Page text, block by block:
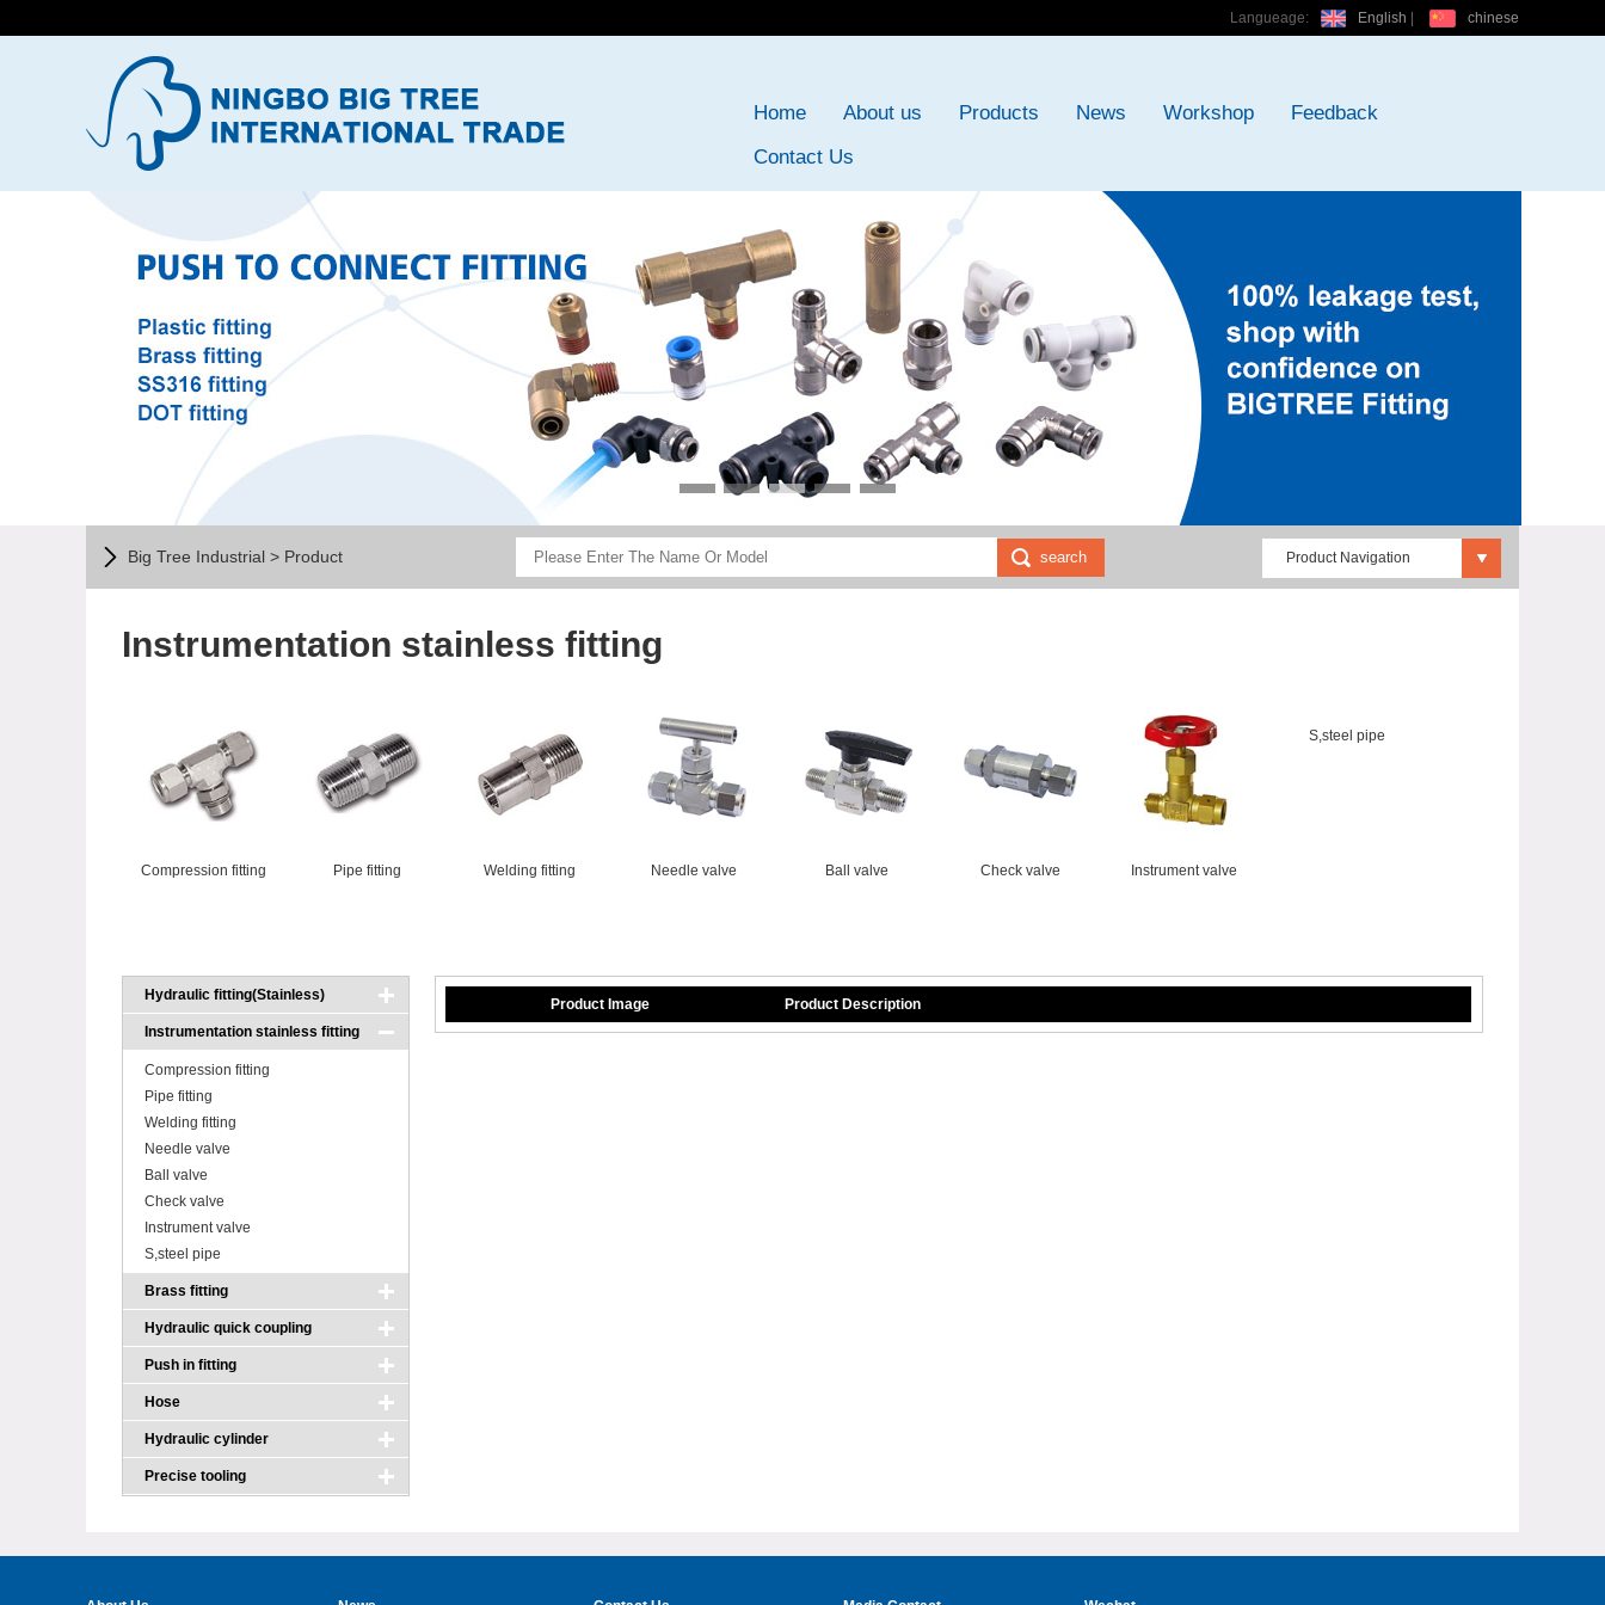
Langueage: English chinese
Home About us Products News Workshop
Feedback
Contact Us
Big Tree Industrial > Product Product Navigation
Instrumentation stainless fitting
Compression fitting Pipe fitting Welding fitting Needle valve Ball valve Check valve Instrument valve
S,steel pipe
Hydraulic fitting(Stainless)
Instrumentation stainless fitting
Compression fitting
Pipe fitting
Welding fitting
Needle valve
Ball valve
Check valve
Instrument valve
S,steel pipe
Brass fitting
Hydraulic quick coupling
Push in fitting
Hose
Hydraulic cylinder
Precise tooling
Product Image Product Description